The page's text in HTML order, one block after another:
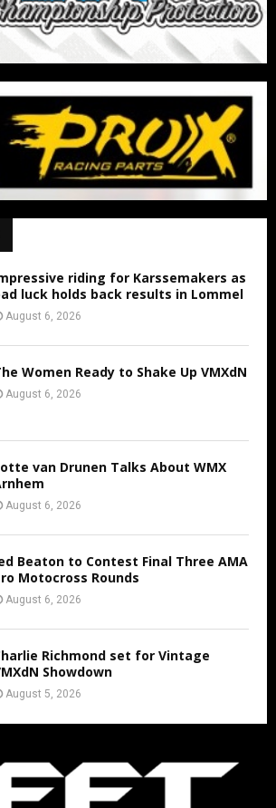
riding for Karssemakers as
luck holds back results in Lommel
August 6, 2026
Women Ready to Shake Up VMXdN
August 6, 2026
van Drunen Talks About WMX
August 6, 2026
Beaton to Contest Final Three AMA
Motocross Rounds
August 6, 2026
Richmond set for Vintage
Showdown
August 5, 2026